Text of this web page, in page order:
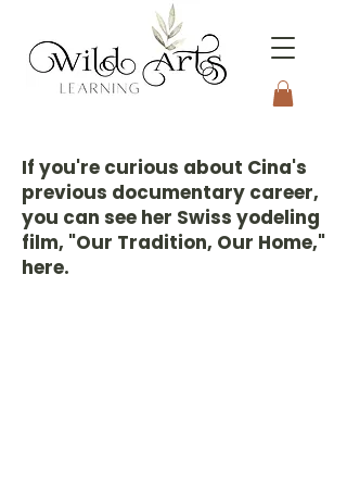
Connecting to Nature
Through the Arts
If you're curious about Cina's
previous documentary career,
you can see her Swiss yodeling
film, "Our Tradition, Our Home,"
here.